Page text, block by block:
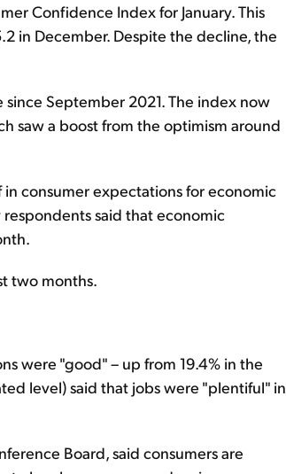
Confidence Index for January. This
in December. Despite the decline, the
September 2021. The index now
saw a boost from the optimism around
consumer expectations for economic
said that economic
two months.
were "good" – up from 19.4% in the
level) said that jobs were "plentiful" in
Board, said consumers are